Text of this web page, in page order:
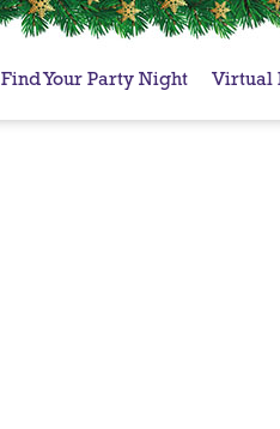
Find Your Party Night Virtual